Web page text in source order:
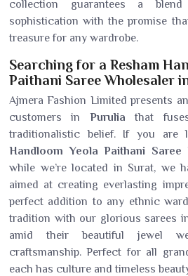
collection guarantees a
sophistication with the promise
treasure for any wardrobe.
Searching for a Resham
Paithani Saree Wholesaler
Ajmera Fashion Limited presents
customers in Purulia that
traditionalistic belief. If you are
Handloom Yeola Paithani
while we’re located in Surat, we
aimed at creating everlasting
perfect addition to any ethnic
tradition with our glorious sarees
amid their beautiful jewel
craftsmanship. Perfect for all
each has culture and timeless